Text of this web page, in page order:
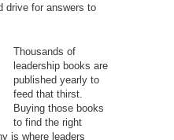
drive for answers to
Thousands of
leadership books are
published yearly to
feed that thirst.
Buying those books
to find the right
is where leaders